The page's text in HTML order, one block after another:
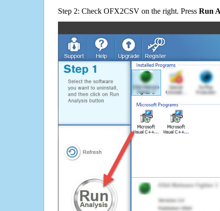
Step 2: Check OFX2CSV on the right. Press Run